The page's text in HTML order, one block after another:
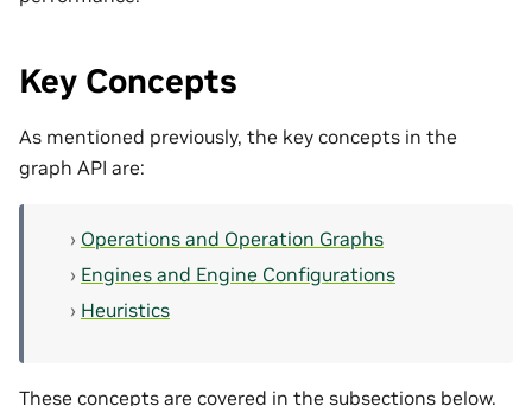
Key Concepts
As mentioned previously, the key concepts in the
graph API are:
Operations and Operation Graphs
Engines and Engine Configurations
Heuristics
These concepts are covered in the subsections below.